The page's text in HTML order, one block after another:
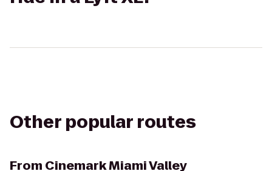
Other popular routes
From Cinemark Miami Valley